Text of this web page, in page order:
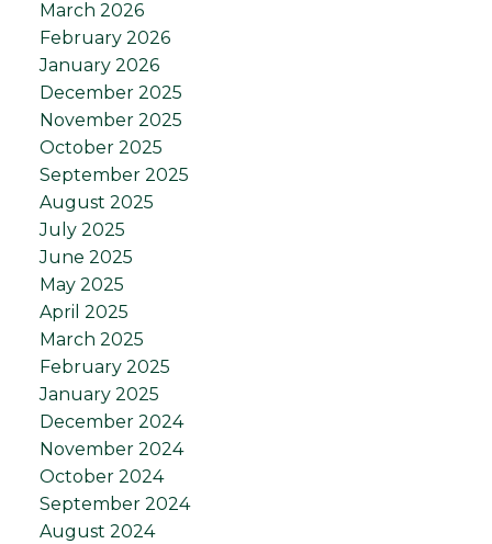
March 2026
February 2026
January 2026
December 2025
November 2025
October 2025
September 2025
August 2025
July 2025
June 2025
May 2025
April 2025
March 2025
February 2025
January 2025
December 2024
November 2024
October 2024
September 2024
August 2024